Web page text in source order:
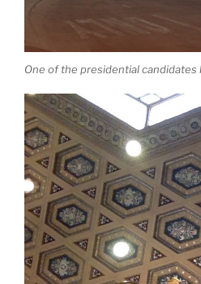
One of the presidential candidates